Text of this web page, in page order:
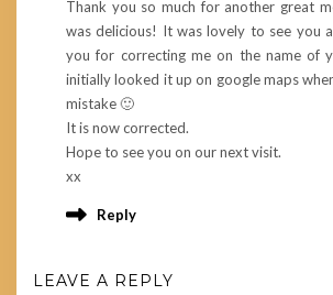
Thank you so much for another great
was delicious! It was lovely to see you
you for correcting me on the name of
initially looked it up on google maps
mistake 🙂
It is now corrected.
Hope to see you on our next visit.
xx
Reply
LEAVE A REPLY